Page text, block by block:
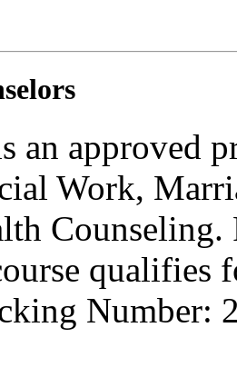
an approved
Work,
qualifies
Number: